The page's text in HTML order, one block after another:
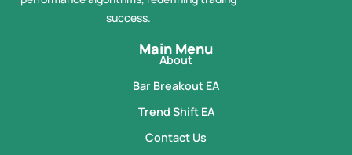
success.
Main Menu
About
Bar Breakout EA
Trend Shift EA
Contact Us